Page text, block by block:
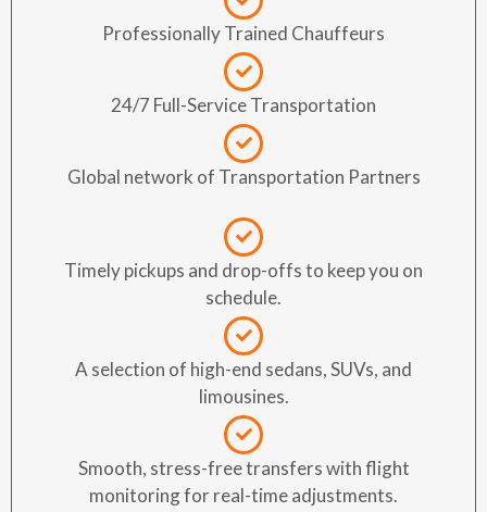
Professionally Trained Chauffeurs
24/7 Full-Service Transportation
Global network of Transportation Partners
Timely pickups and drop-offs to keep you on
schedule.
A selection of high-end sedans, SUVs, and
limousines.
Smooth, stress-free transfers with flight
monitoring for real-time adjustments.